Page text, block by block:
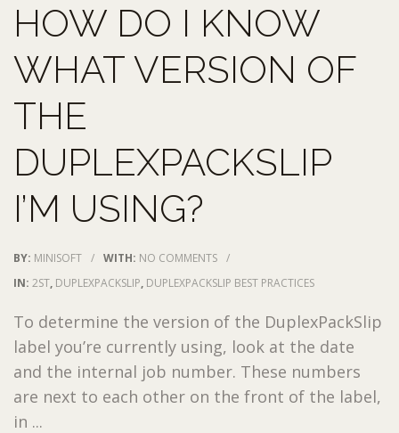
HOW DO I KNOW
WHAT VERSION OF
THE
DUPLEXPACKSLIP
I’M USING?
BY: MINISOFT / WITH: NO COMMENTS /
IN: 2ST, DUPLEXPACKSLIP, DUPLEXPACKSLIP BEST PRACTICES
To determine the version of the DuplexPackSlip
label you’re currently using, look at the date
and the internal job number. These numbers
are next to each other on the front of the label,
in ...